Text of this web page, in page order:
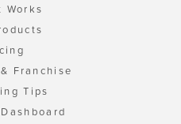
Works
Franchise
Tips